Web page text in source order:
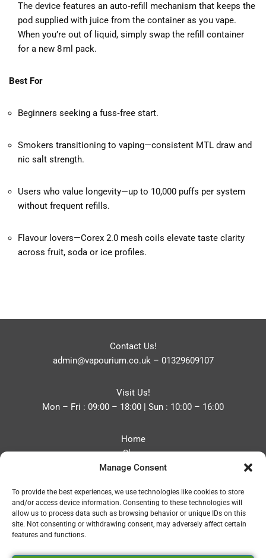
Manage Consent
To provide the best experiences, we use technologies like cookies to store
and/or access device information. Consenting to these technologies will
allow us to process data such as browsing behavior or unique IDs on this
site. Not consenting or withdrawing consent, may adversely affect certain
features and functions.
The device features an auto‑refill mechanism that keeps the
pod supplied with juice from the container as you vape.
When you’re out of liquid, simply swap the refill container
for a new 8 ml pack.
Best For
Beginners seeking a fuss‑free start.
Smokers transitioning to vaping—consistent MTL draw and
nic salt strength.
Users who value longevity—up to 10,000 puffs per system
without frequent refills.
Flavour lovers—Corex 2.0 mesh coils elevate taste clarity
across fruit, soda or ice profiles.
Contact Us!
admin@vapourium.co.uk– 01329609107
Visit Us!
Mon – Fri : 09:00 – 18:00 | Sun : 10:00 – 16:00
Home
Shop
Blog
Contact
Privacy Policy
Refund and Returns Policy